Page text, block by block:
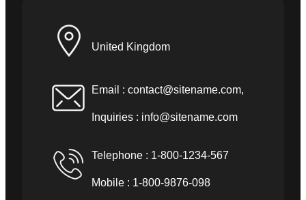
United Kingdom
Email : contact@sitename.com,
Inquiries : info@sitename.com
Telephone : 1-800-1234-567
Mobile : 1-800-9876-098